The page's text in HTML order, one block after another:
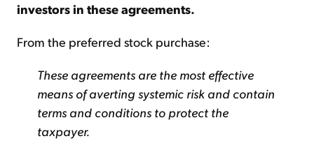
investors in these agreements.
From the preferred stock purchase:
These agreements are the most effective
means of averting systemic risk and contain
terms and conditions to protect the
taxpayer.